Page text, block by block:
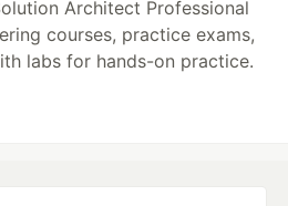
Architect Professional
courses, practice exams,
labs for hands-on practice.